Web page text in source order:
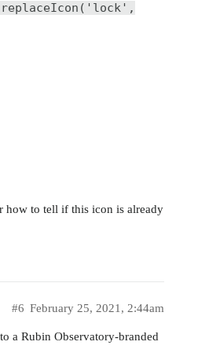
how to tell if this icon is already
February 25, 2021, 2:44am
#6
a Rubin Observatory-branded